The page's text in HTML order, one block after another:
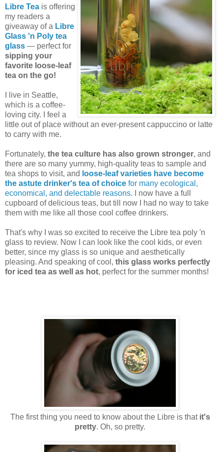
Libre Tea is offering
my readers a
giveaway of a Libre
Glass 'n Poly tea
glass — perfect for
sipping your
favorite loose-leaf
tea on the go!
I live in Seattle,
which is a coffee-
loving city. I feel a
little out of place without an ever-present cappuccino or latte
to carry with me.
Fortunately, the tea culture has also grown stronger, and
there are so many yummy, high-quality teas to sample and
tea shops to visit, and loose-leaf varieties have become
the astute drinker's tea of choice for many ecological,
economical, and delectable reasons. I now have a full
cupboard of delicious teas, but till now I had no way to take
them with me like all those cool coffee drinkers.
That's why I was so excited to receive the Libre tea poly 'n
glass to review. Now I can look like the cool kids, or even
better, since my glass is so unique and aesthetically
pleasing. And speaking of cool, this glass works perfectly
for iced tea as well as hot, perfect for the summer months!
The first thing you need to know about the Libre is that it's
pretty. Oh, so pretty.